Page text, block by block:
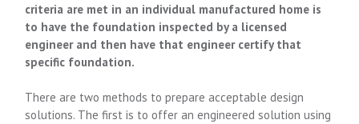
criteria are met in an individual manufactured home is
to have the foundation inspected by a licensed
engineer and then have that engineer certify that
specific foundation.
There are two methods to prepare acceptable design
solutions. The first is to offer an engineered solution using